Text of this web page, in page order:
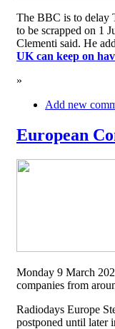
The BBC is to delay
to be scrapped on 1
Clementi said. He
UK can keep on
»
Add new
European
Monday 9 March
companies from
Radiodays Europe
postponed until later